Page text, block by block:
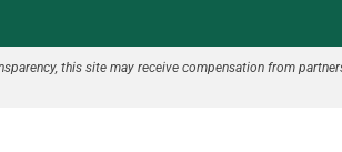
this site may receive compensation from